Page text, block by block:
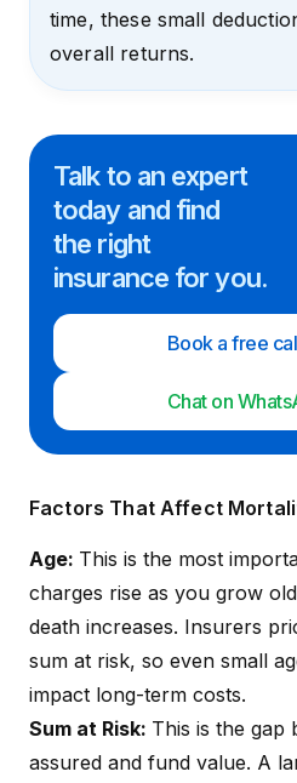
time, these small
overall returns.
Talk to an expert
today and find
the right
insurance for you.
Book a free
Chat on
Factors That Affect
Age: This is the most
charges rise as you grow
death increases. Insurers
sum at risk, so even small
impact long-term costs.
Sum at Risk: This is the gap
assured and fund value. A